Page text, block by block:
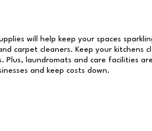
will help keep your spaces
carpet cleaners. Keep your kitchens
Plus, laundromats and care facilities
and keep costs down.